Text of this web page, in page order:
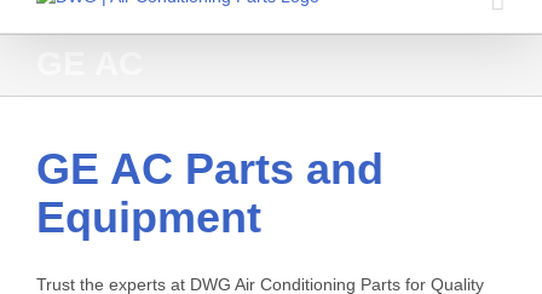
GE AC Parts and
Equipment
Trust the experts at DWG Air Conditioning Parts for Quality